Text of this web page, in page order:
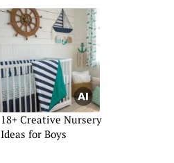
18+ Creative Nursery
Ideas for Boys